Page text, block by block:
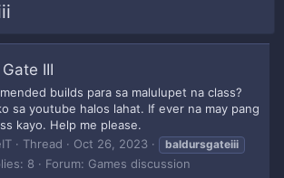
III
builds para sa malulupet na class?
sa youtube halos lahat. If ever na may pang
kayo. Help me please.
Thread Oct 26, 2023
baldursgateiii
8 Forum: Games discussion